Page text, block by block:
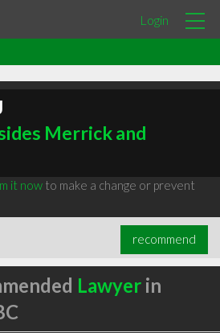
Login
Merrick and
it nowto make a change or prevent
recommend
Lawyerin